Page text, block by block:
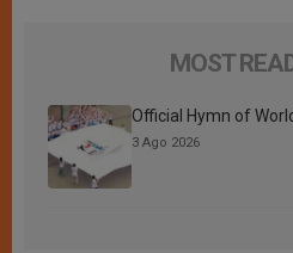
MOST
Official Hymn of
3 Ago 2026